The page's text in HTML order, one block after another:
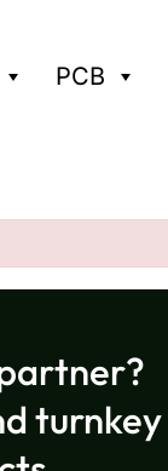
PCB
turnkey